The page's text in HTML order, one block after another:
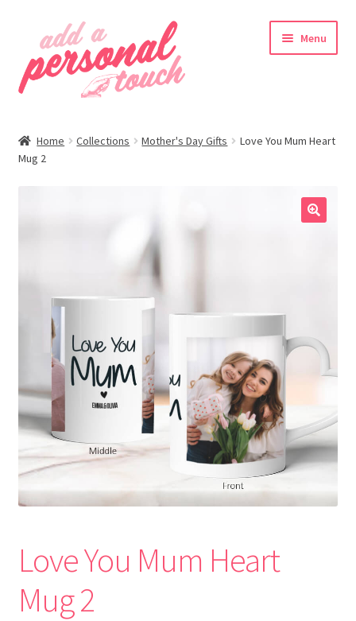
navigation
content
Menu
Home Collections Mother's Day Gifts
Love You Mum Heart
Mug 2
Love You Mum Heart
Mug 2